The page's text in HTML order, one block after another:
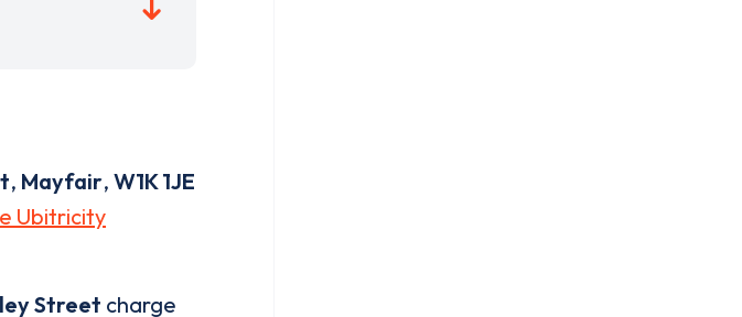
, Mayfair, W1K 1JE
Ubitricity
Street charge